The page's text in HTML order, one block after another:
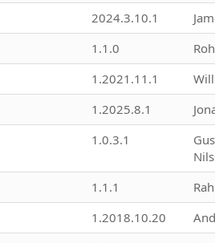
2024.3.10.1
1.1.0
1.2021.11.1
1.2025.8.1
1.0.3.1
1.1.1
1.2018.10.20